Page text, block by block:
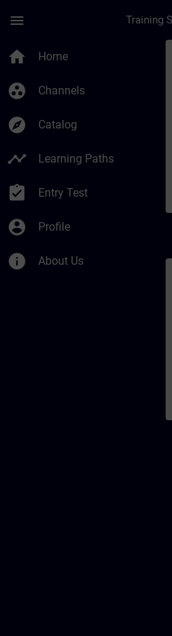
menu
home Home
group_work Channels
explore Catalog
timeline Learning Paths
assignment_turned_in Entry Test
account_circle Profile
info About Us